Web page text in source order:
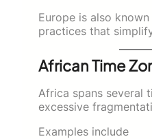
Europe is also
practices that
African Time
Africa spans several
excessive
Examples include